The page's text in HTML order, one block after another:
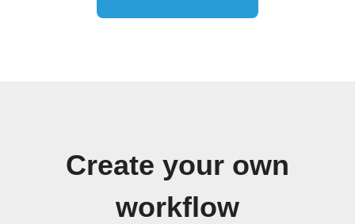
Create your own
workflow